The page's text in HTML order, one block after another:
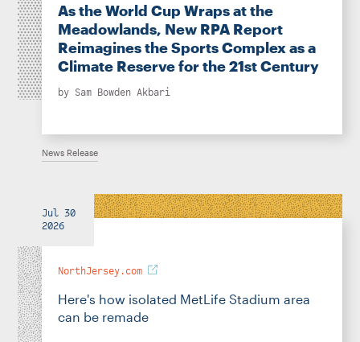
As the World Cup Wraps at the
Meadowlands, New RPA Report
Reimagines the Sports Complex as a
Climate Reserve for the 21st Century
by Sam Bowden Akbari
News Release
Jul 30
2026
NorthJersey.com
Here's how isolated MetLife Stadium area
can be remade